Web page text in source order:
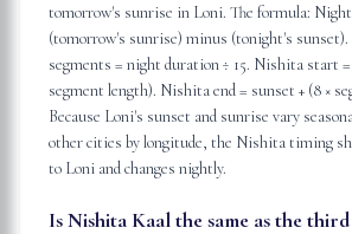
tomorrow's sunrise in Loni. The formula:
(tomorrow's sunrise) minus (tonight's sunset).
segments = night duration ÷ 15. Nishita start =
segment length). Nishita end = sunset + (8 ×
Because Loni's sunset and sunrise vary
other cities by longitude, the Nishita timing
to Loni and changes nightly.
Is Nishita Kaal the same as the